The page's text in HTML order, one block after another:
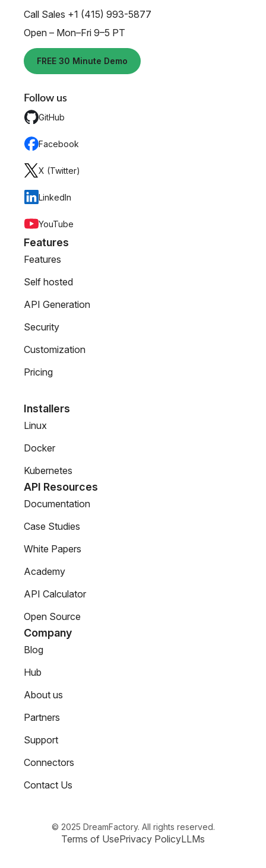
Call Sales +1 (415) 993-5877
Open – Mon–Fri 9–5 PT
FREE 30 Minute Demo
Follow us
GitHub
Facebook
X (Twitter)
LinkedIn
YouTube
Features
Features
Self hosted
API Generation
Security
Customization
Pricing
Installers
Linux
Docker
Kubernetes
API Resources
Documentation
Case Studies
White Papers
Academy
API Calculator
Open Source
Company
Blog
Hub
About us
Partners
Support
Connectors
Contact Us
© 2025 DreamFactory. All rights reserved.
Terms of UsePrivacy PolicyLLMs